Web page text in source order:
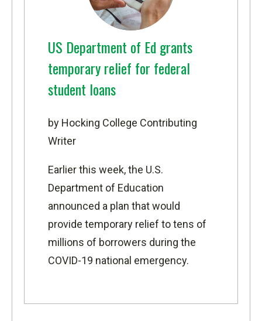
US Department of Ed grants
temporary relief for federal
student loans
by Hocking College Contributing
Writer
Earlier this week, the U.S.
Department of Education
announced a plan that would
provide temporary relief to tens of
millions of borrowers during the
COVID-19 national emergency.